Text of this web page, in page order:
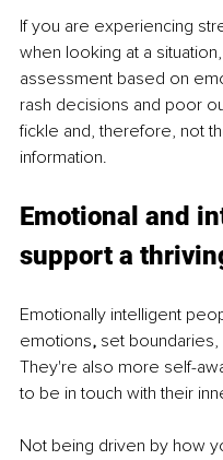
If you are experiencing
when looking at a
assessment based on
rash decisions and poor
fickle and, therefore, not
information.
Emotional and
support a
Emotionally intelligent
emotions, set
They're also more self-
to be in touch with their
Not being driven by how